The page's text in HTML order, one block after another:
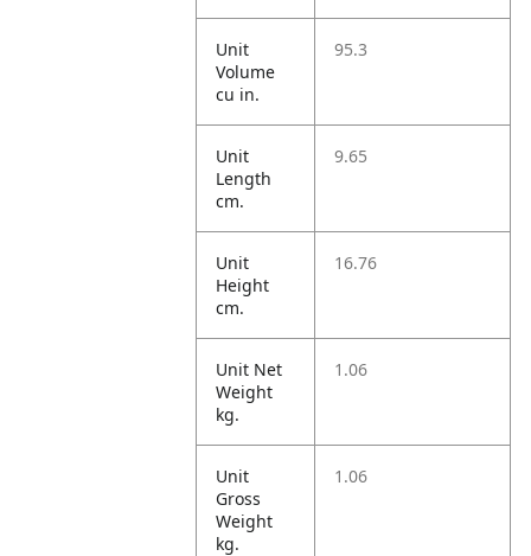
Unit
Volume
cu in.
95.3
Unit
Length
cm.
9.65
Unit
Height
cm.
16.76
Unit Net
Weight
kg.
1.06
Unit
Gross
Weight
kg.
1.06